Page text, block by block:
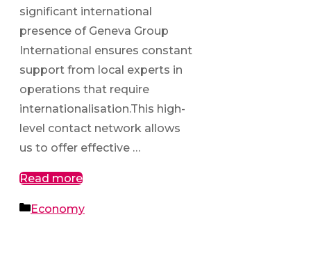
significant international
presence of Geneva Group
International ensures constant
support from local experts in
operations that require
internationalisation.This high-
level contact network allows
us to offer effective …
Read more
Categories
Economy